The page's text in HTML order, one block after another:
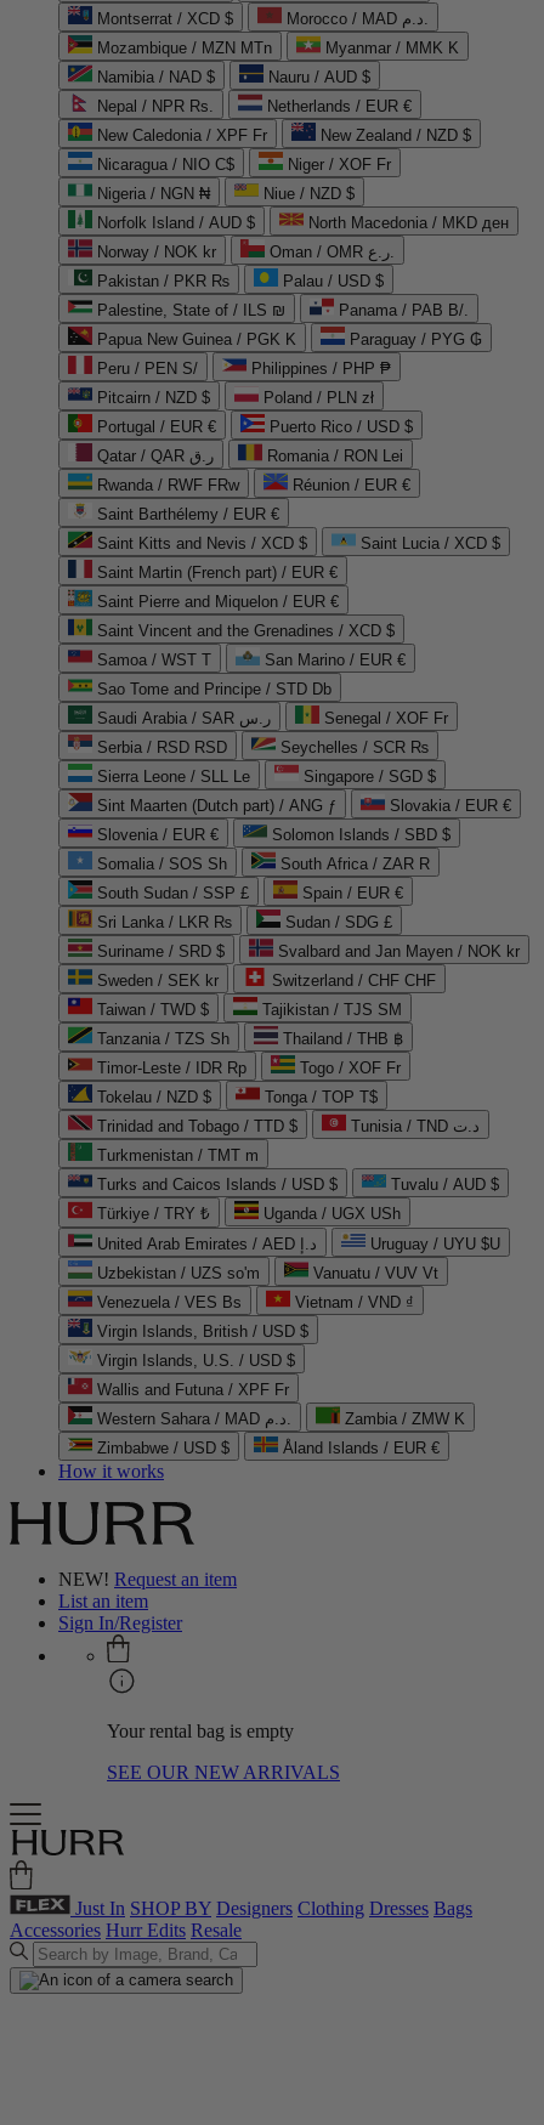
Montserrat / XCD $
Morocco / MAD د.م.
Mozambique / MZN MTn
Myanmar / MMK K
Namibia / NAD $
Nauru / AUD $
Nepal / NPR Rs.
Netherlands / EUR €
New Caledonia / XPF Fr
New Zealand / NZD $
Nicaragua / NIO C$
Niger / XOF Fr
Nigeria / NGN ₦
Niue / NZD $
Norfolk Island / AUD $
North Macedonia / MKD ден
Norway / NOK kr
Oman / OMR ر.ع.
Pakistan / PKR ₨
Palau / USD $
Palestine, State of / ILS ₪
Panama / PAB B/.
Papua New Guinea / PGK K
Paraguay / PYG ₲
Peru / PEN S/
Philippines / PHP ₱
Pitcairn / NZD $
Poland / PLN zł
Portugal / EUR €
Puerto Rico / USD $
Qatar / QAR ر.ق
Romania / RON Lei
Rwanda / RWF FRw
Réunion / EUR €
Saint Barthélemy / EUR €
Saint Kitts and Nevis / XCD $
Saint Lucia / XCD $
Saint Martin (French part) / EUR €
Saint Pierre and Miquelon / EUR €
Saint Vincent and the Grenadines / XCD $
Samoa / WST T
San Marino / EUR €
Sao Tome and Principe / STD Db
Saudi Arabia / SAR ر.س
Senegal / XOF Fr
Serbia / RSD RSD
Seychelles / SCR ₨
Sierra Leone / SLL Le
Singapore / SGD $
Sint Maarten (Dutch part) / ANG ƒ
Slovakia / EUR €
Slovenia / EUR €
Solomon Islands / SBD $
Somalia / SOS Sh
South Africa / ZAR R
South Sudan / SSP £
Spain / EUR €
Sri Lanka / LKR ₨
Sudan / SDG £
Suriname / SRD $
Svalbard and Jan Mayen / NOK kr
Sweden / SEK kr
Switzerland / CHF CHF
Taiwan / TWD $
Tajikistan / TJS ЅМ
Tanzania / TZS Sh
Thailand / THB ฿
Timor-Leste / IDR Rp
Togo / XOF Fr
Tokelau / NZD $
Tonga / TOP T$
Trinidad and Tobago / TTD $
Tunisia / TND د.ت
Turkmenistan / TMT m
Turks and Caicos Islands / USD $
Tuvalu / AUD $
Türkiye / TRY ₺
Uganda / UGX USh
United Arab Emirates / AED د.إ
Uruguay / UYU $U
Uzbekistan / UZS so'm
Vanuatu / VUV Vt
Venezuela / VES Bs
Vietnam / VND ₫
Virgin Islands, British / USD $
Virgin Islands, U.S. / USD $
Wallis and Futuna / XPF Fr
Western Sahara / MAD د.م.
Zambia / ZMW K
Zimbabwe / USD $
Åland Islands / EUR €
How it works
NEW! Request an item
List an item
Sign In/Register
Your rental bag is empty
SEE OUR NEW ARRIVALS
Just In SHOP BY Designers Clothing Dresses Bags
Accessories Hurr Edits Resale